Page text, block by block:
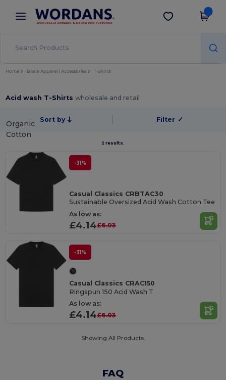
× Wordans App
Better prices on app!
Get the app
Home Blank Apparel | Accessories T-Shirts
Acid wash T-Shirtswholesale and retail
Sort by Filter ✓
2 results.
Organic
Cotton
-31%
Casual Classics CRBTAC30
Sustainable Oversized Acid Wash Cotton Tee
As low as:
£4.14£6.03
-31%
Casual Classics CRAC150
Ringspun 150 Acid Wash T
As low as:
£4.14£6.03
Showing All Products.
FAQ